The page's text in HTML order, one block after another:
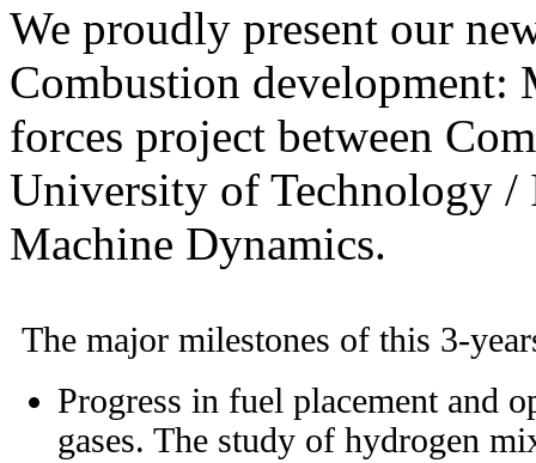
We proudly present our
Combustion
forces project between
University of Technology /
Machine Dynamics.
The major milestones of this 3-
Progress in fuel placement and
gases. The study of hydrogen